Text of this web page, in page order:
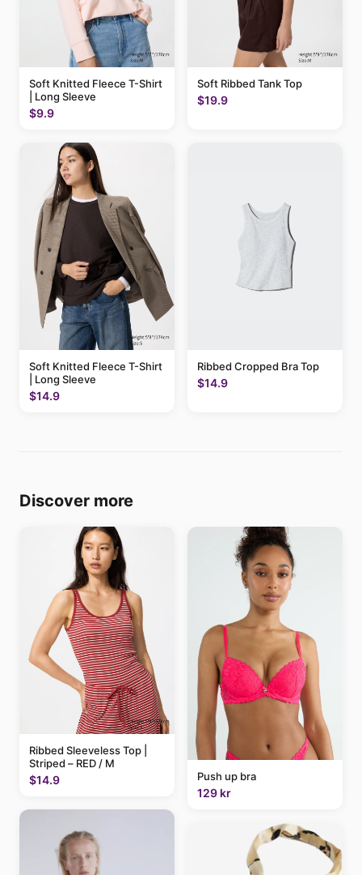
Soft Knitted Fleece T-Shirt
| Long Sleeve
$9.9
Soft Ribbed Tank Top
$19.9
Soft Knitted Fleece T-Shirt
| Long Sleeve
$14.9
Ribbed Cropped Bra Top
$14.9
Discover more
Ribbed Sleeveless Top |
Striped – RED / M
$14.9 Push up bra
129 kr